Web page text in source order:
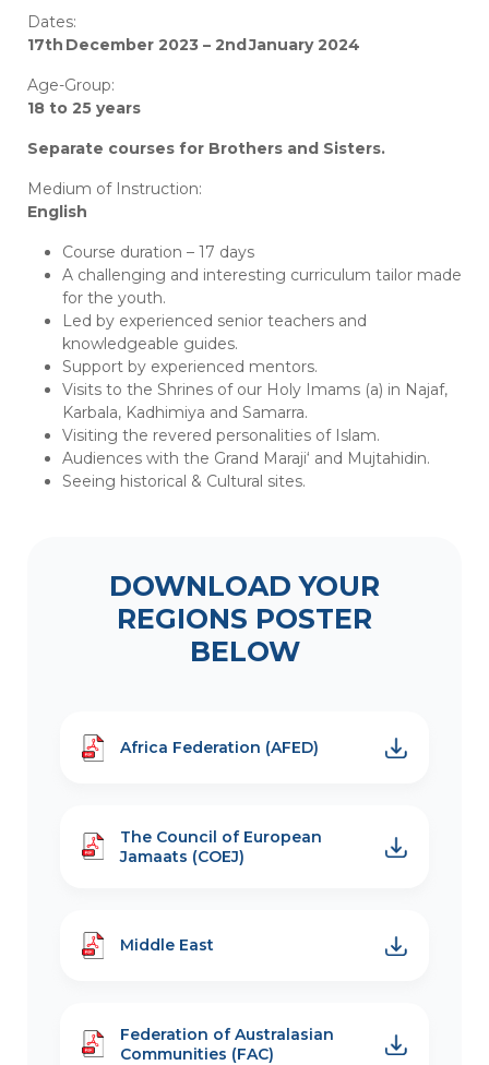
Dates:
17th December 2023 – 2nd January 2024
Age-Group:
18 to 25 years
Separate courses for Brothers and Sisters.
Medium of Instruction:
English
Course duration – 17 days
A challenging and interesting curriculum tailor made
for the youth.
Led by experienced senior teachers and
knowledgeable guides.
Support by experienced mentors.
Visits to the Shrines of our Holy Imams (a) in Najaf,
Karbala, Kadhimiya and Samarra.
Visiting the revered personalities of Islam.
Audiences with the Grand Maraji‘ and Mujtahidin.
Seeing historical & Cultural sites.
DOWNLOAD YOUR
REGIONS POSTER
BELOW
Africa Federation (AFED)
The Council of European
Jamaats (COEJ)
Middle East
Federation of Australasian
Communities (FAC)